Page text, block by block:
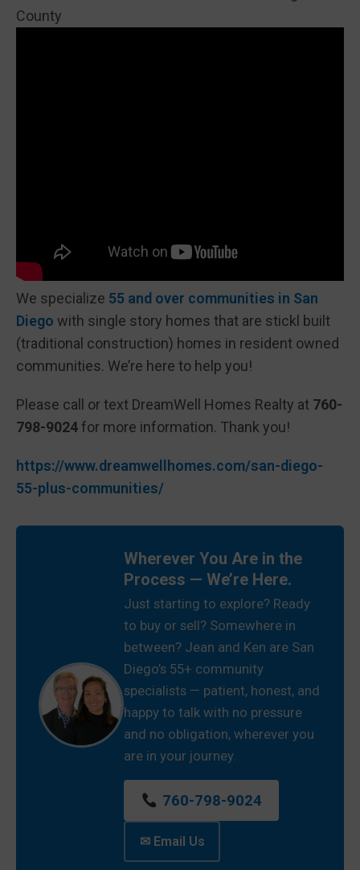
County
We specialize 55 and over communities in San
Diego with single story homes that are stickl built
(traditional construction) homes in resident owned
communities. We’re here to help you!
Please call or text DreamWell Homes Realty at 760-
798-9024for more information. Thank you!
https://www.dreamwellhomes.com/san-diego-
55-plus-communities/
Wherever You Are in the
Process — We’re Here.
Just starting to explore? Ready
to buy or sell? Somewhere in
between? Jean and Ken are San
Diego’s 55+ community
specialists — patient, honest, and
happy to talk with no pressure
and no obligation, wherever you
are in your journey.
760-798-9024
✉ Email Us